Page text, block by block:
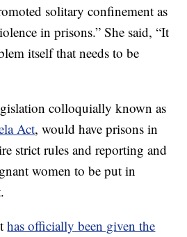
solitary confinement as
in prisons.” She said, “It
itself that needs to be
colloquially known as
Act, would have prisons in
strict rules and reporting and
women to be put in
has officially been given the